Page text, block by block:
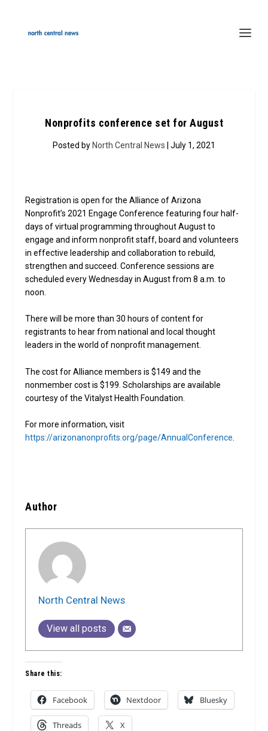
Nonprofits conference set for August
Posted by North Central News | July 1, 2021
Registration is open for the Alliance of Arizona
Nonprofit’s 2021 Engage Conference featuring four half-
days of virtual programming throughout August to
engage and inform nonprofit staff, board and volunteers
in effective leadership and collaboration to rebuild,
strengthen and succeed. Conference sessions are
scheduled every Wednesday in August from 8 a.m. to
noon.
There will be more than 30 hours of content for
registrants to hear from national and local thought
leaders in the world of nonprofit management.
The cost for Alliance members is $149 and the
nonmember cost is $199. Scholarships are available
courtesy of the Vitalyst Health Foundation.
For more information, visit
https://arizonanonprofits.org/page/AnnualConference
Author
North Central News
View all posts
Share this:
Facebook Nextdoor Bluesky
Threads X